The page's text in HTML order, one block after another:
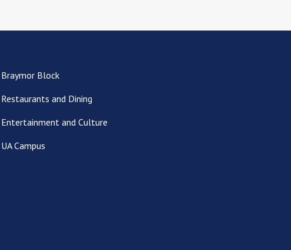
Braymor Block
Restaurants and Dining
Entertainment and Culture
UA Campus